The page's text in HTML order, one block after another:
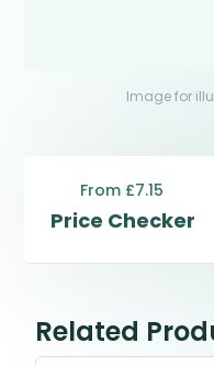
Image for
Price Checker
From £7.15
Related